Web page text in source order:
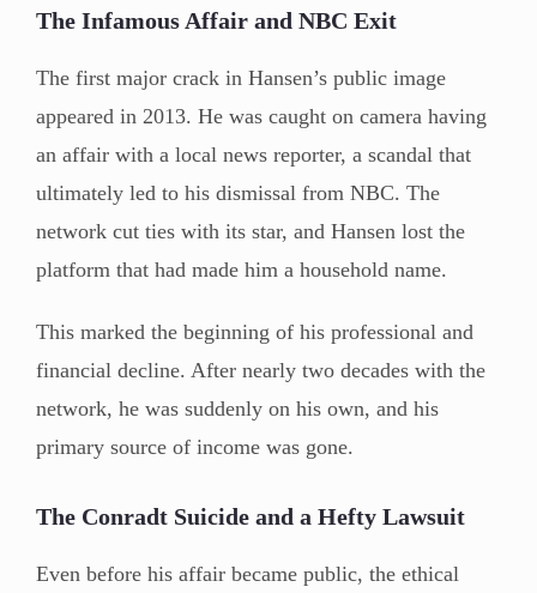
The Infamous Affair and NBC Exit
The first major crack in Hansen’s public image
appeared in 2013. He was caught on camera having
an affair with a local news reporter, a scandal that
ultimately led to his dismissal from NBC. The
network cut ties with its star, and Hansen lost the
platform that had made him a household name.
This marked the beginning of his professional and
financial decline. After nearly two decades with the
network, he was suddenly on his own, and his
primary source of income was gone.
The Conradt Suicide and a Hefty Lawsuit
Even before his affair became public, the ethical